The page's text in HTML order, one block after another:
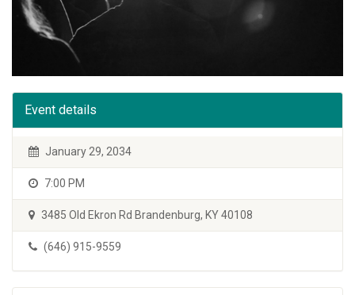
Event details
January 29, 2034
7:00 PM
3485 Old Ekron Rd Brandenburg, KY 40108
(646) 915-9559